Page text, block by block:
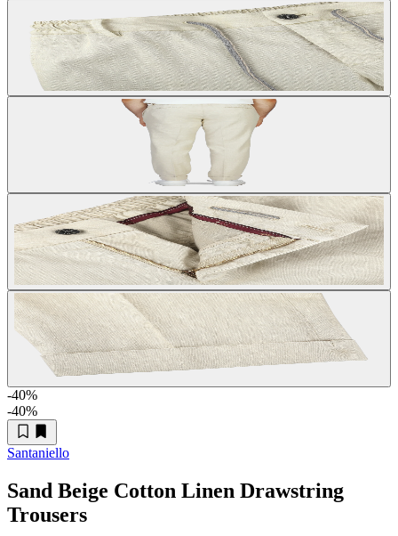
-40%
-40%
Santaniello
Sand Beige Cotton Linen Drawstring
Trousers